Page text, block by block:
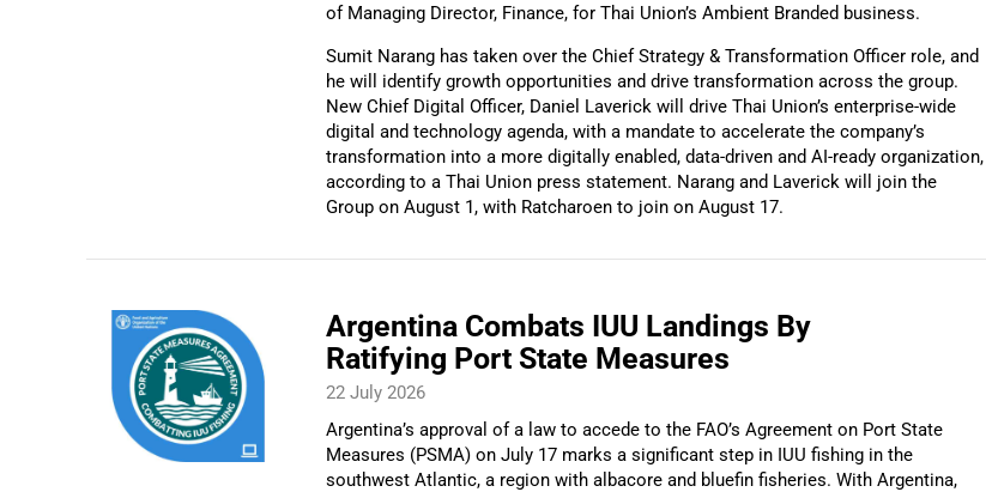
of Managing Director, Finance, for Thai Union’s Ambient Branded business.
Sumit Narang has taken over the Chief Strategy & Transformation Officer role, and
he will identify growth opportunities and drive transformation across the group.
New Chief Digital Officer, Daniel Laverick will drive Thai Union’s enterprise-wide
digital and technology agenda, with a mandate to accelerate the company’s
transformation into a more digitally enabled, data-driven and AI-ready organization,
according to a Thai Union press statement. Narang and Laverick will join the
Group on August 1, with Ratcharoen to join on August 17.
Argentina Combats IUU Landings By
Ratifying Port State Measures
22 July 2026
Argentina’s approval of a law to accede to the FAO’s Agreement on Port State
Measures (PSMA) on July 17 marks a significant step in IUU fishing in the
southwest Atlantic, a region with albacore and bluefin fisheries. With Argentina,